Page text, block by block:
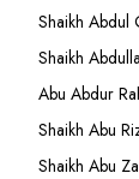
Shaikh Abdul
Shaikh
Abu Abdur
Shaikh Abu
Shaikh Abu